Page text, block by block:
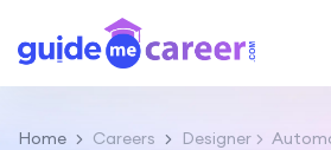
Home Careers Designer